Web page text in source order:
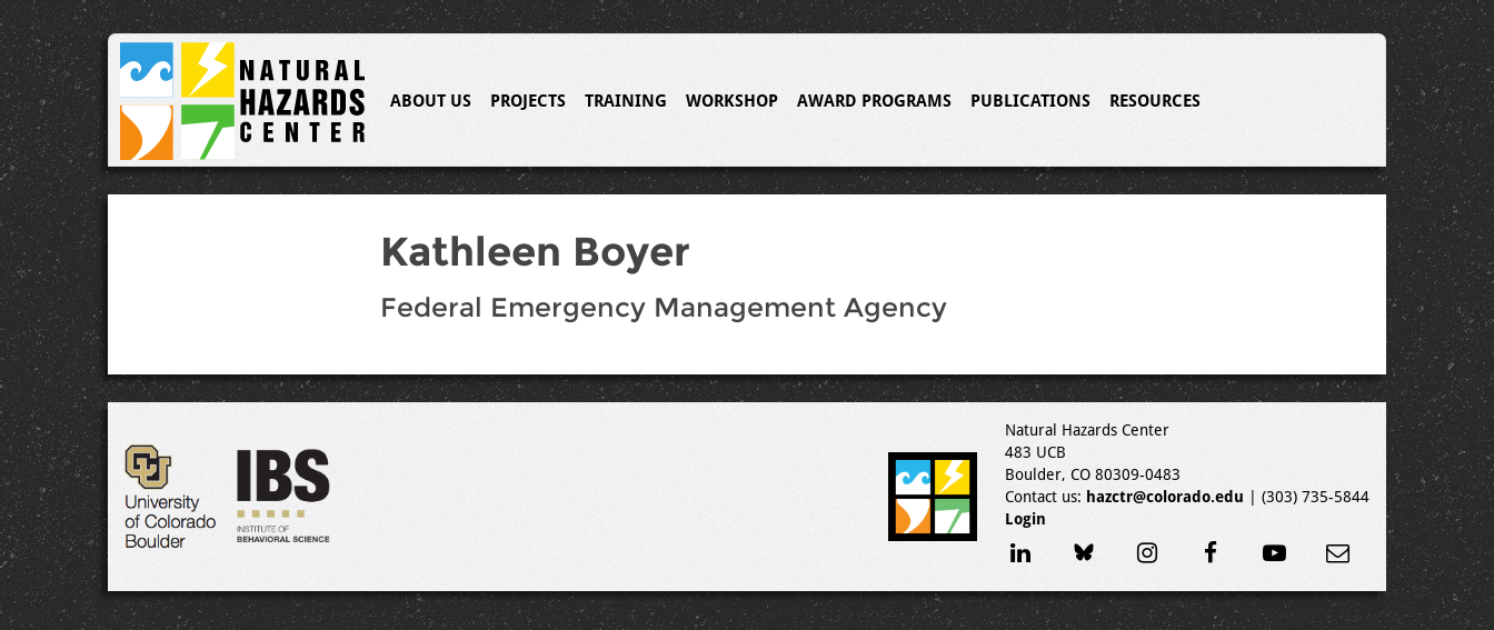
ABOUT US PROJECTS TRAINING WORKSHOP AWARD PROGRAMS PUBLICATIONS RESOURCES
Kathleen Boyer
Federal Emergency Management Agency
Natural Hazards Center
483 UCB
Boulder, CO 80309-0483
Contact us: hazctr@colorado.edu | (303) 735-5844
Login